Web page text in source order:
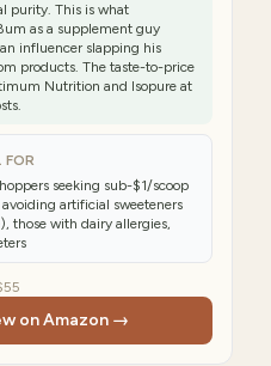
purity. This is what
as a supplement guy
influencer slapping his
products. The taste-to-price
Nutrition and Isopure at
seeking sub-$1/scoop
artificial sweeteners
those with dairy allergies,
on Amazon →